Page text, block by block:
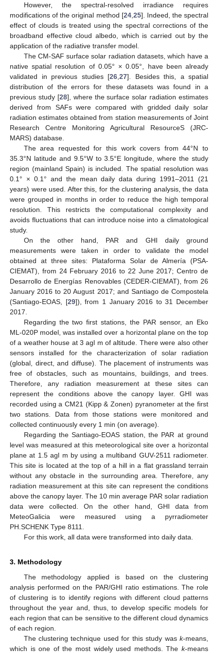
However, the spectral-resolved irradiance requires
modifications of the original method [24, 25]. Indeed, the spectral
effect of clouds is treated using the spectral corrections of the
broadband effective cloud albedo, which is carried out by the
application of the radiative transfer model.
The CM-SAF surface solar radiation datasets, which have a
native spatial resolution of 0.05° × 0.05°, have been already
validated in previous studies [26 27]. Besides this, a spatial
distribution of the errors for these datasets was found in a
previous study [28], where the surface solar radiation estimates
derived from SAFs were compared with gridded daily solar
radiation estimates obtained from station measurements of Joint
Research Centre Monitoring Agricultural ResourceS (JRC-
MARS) database.
The area requested for this work covers from 44°N to
35.3°N latitude and 9.5°W to 3.5°E longitude, where the study
region (mainland Spain) is included. The spatial resolution was
0.1° × 0.1° and the mean daily data during 1991–2011 (21
years) were used. After this, for the clustering analysis, the data
were grouped in months in order to reduce the high temporal
resolution. This restricts the computational complexity and
avoids fluctuations that can introduce noise into a climatological
study.
On the other hand, PAR and GHI daily ground
measurements were taken in order to validate the model
obtained at three sites: Plataforma Solar de Almería (PSA-
CIEMAT), from 24 February 2016 to 22 June 2017; Centro de
Desarrollo de Energías Renovables (CEDER-CIEMAT), from 26
January 2016 to 20 August 2017; and Santiago de Compostela
(Santiago-EOAS, [29]), from 1 January 2016 to 31 December
2017.
Regarding the two first stations, the PAR sensor, an Eko
ML-020P model, was installed over a horizontal plane on the top
of a weather house at 3 agl m of altitude. There were also other
sensors installed for the characterization of solar radiation
(global, direct, and diffuse). The placement of instruments was
free of obstacles, such as mountains, buildings, and trees.
Therefore, any radiation measurement at these sites can
represent the conditions above the canopy layer. GHI was
recorded using a CM21 (Kipp & Zonen) pyranometer at the first
two stations. Data from those stations were monitored and
collected continuously every 1 min (on average).
Regarding the Santiago-EOAS station, the PAR at ground
level was measured at this meteorological site over a horizontal
plane at 1.5 agl m by using a multiband GUV-2511 radiometer.
This site is located at the top of a hill in a flat grassland terrain
without any obstacle in the surrounding area. Therefore, any
radiation measurement at this site can represent the conditions
above the canopy layer. The 10 min average PAR solar radiation
data were collected. On the other hand, GHI data from
MeteoGalicia were measured using a pyrradiometer
PH.SCHENK Type 8111.
For this work, all data were transformed into daily data.
3. Methodology
The methodology applied is based on the clustering
analysis performed on the PAR/GHI ratio estimations. The role
of clustering is to identify regions with different cloud patterns
throughout the year and, thus, to develop specific models for
each region that can be sensitive to the different cloud dynamics
of each region.
The clustering technique used for this study was k-means,
which is one of the most widely used methods. The k-means